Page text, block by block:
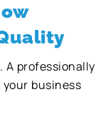
professionally
business